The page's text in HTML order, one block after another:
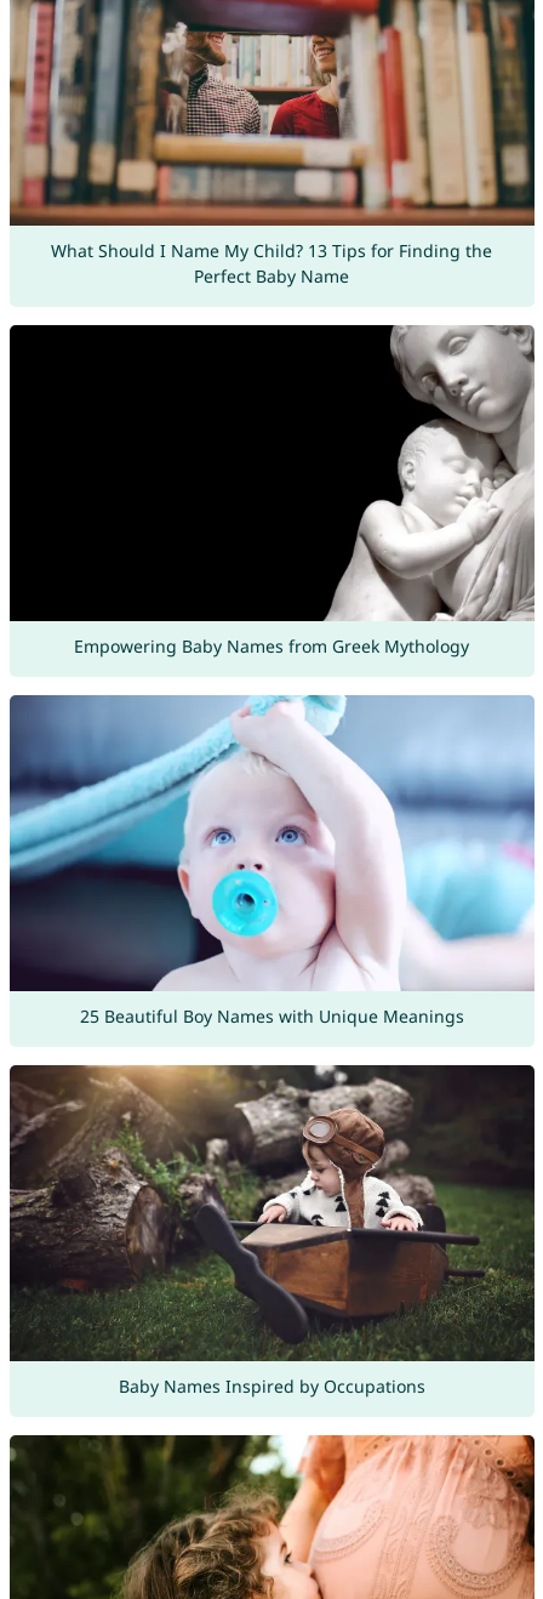
What Should I Name My Child? 13 Tips for Finding the
Perfect Baby Name
Empowering Baby Names from Greek Mythology
25 Beautiful Boy Names with Unique Meanings
Baby Names Inspired by Occupations